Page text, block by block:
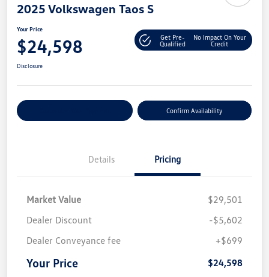
2025 Volkswagen Taos S
Your Price
$24,598
Get Pre-
Qualified
No Impact On Your
Credit
Disclosure
Confirm Availability
Details Pricing
Market Value
$29,501
Dealer Discount
-$5,602
Dealer Conveyance fee
+$699
Your Price $24,598